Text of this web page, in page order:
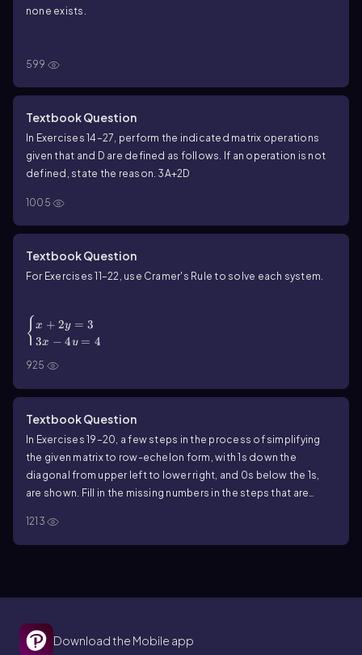
none exists.
{x +
599
Textbook Question
In Exercises 14–27, perform the indicated matrix operations
given that and D are defined as follows. If an operation is not
defined, state the reason. 3A+2D
1005
Textbook Question
For Exercises 11–22, use Cramer's Rule to solve each system.
{x + 2y = 3
3x − 4y = 4
925
Textbook Question
In Exercises 19–20, a few steps in the process of simplifying
the given matrix to row-echelon form, with 1s down the
diagonal from upper left to lower right, and 0s below the 1s,
are shown. Fill in the missing numbers in the steps that are
1213
Download the Mobile app